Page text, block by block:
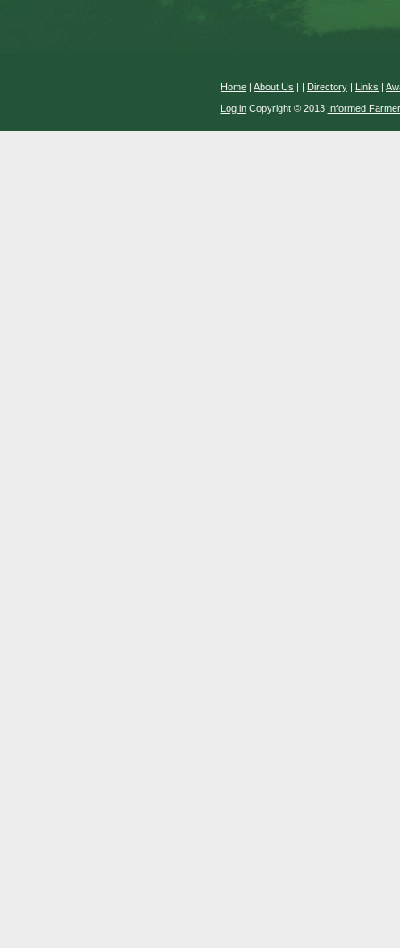
Home | About Us | | Directory | Links |
Log inCopyright © 2013 Informed